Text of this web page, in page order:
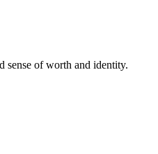
sense of worth and identity.